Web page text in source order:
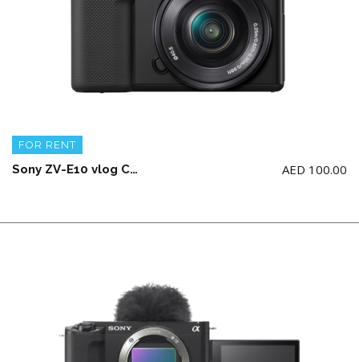
FOR RENT
Sony ZV-E10 vlog Camera with E 16-50mm APS-C lens(1 battery and charging cable) AED 100.00